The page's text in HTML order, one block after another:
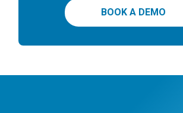
BOOK A DEMO